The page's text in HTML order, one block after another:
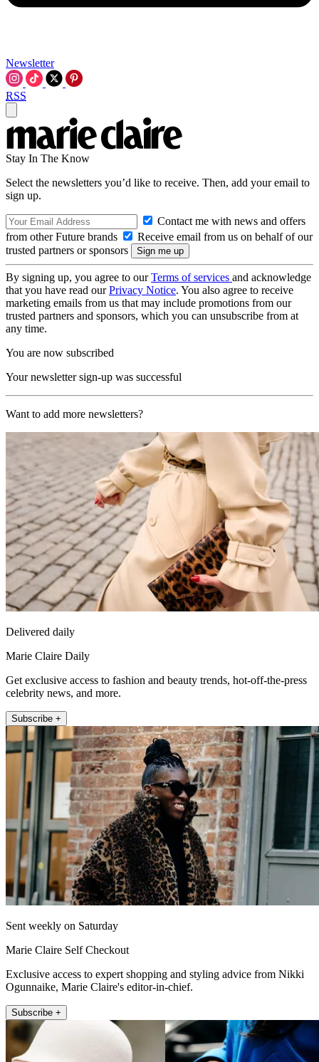
Newsletter
RSS
Stay In The Know
Select the newsletters you’d like to receive. Then, add your email to
sign up.
Contact me with news and offers
from other Future brands
Receive email from us on behalf of our
trusted partners or sponsors
By signing up, you agree to ourTerms of services and acknowledge
that you have read ourPrivacy Notice. You also agree to receive
marketing emails from us that may include promotions from our
trusted partners and sponsors, which you can unsubscribe from at
any time.
You are now subscribed
Your newsletter sign-up was successful
Want to add more newsletters?
Delivered daily
Marie Claire Daily
Get exclusive access to fashion and beauty trends, hot-off-the-press
celebrity news, and more.
Subscribe +
Sent weekly on Saturday
Marie Claire Self Checkout
Exclusive access to expert shopping and styling advice from Nikki
Ogunnaike, Marie Claire's editor-in-chief.
Subscribe +